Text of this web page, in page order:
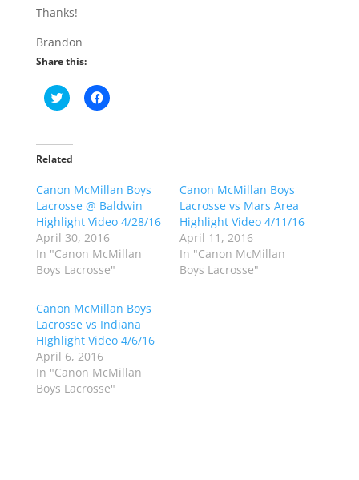
Thanks!
Brandon
Share this:
C
l
t
o
a
e
o
n
T
w
i
t
r
(
O
p
e
n
i
n
n
C
l
a
r
e
o
n
F
a
c
e
o
k
(
O
p
n
s
i
n
Related
Canon McMillan Boys
Lacrosse @ Baldwin
Highlight Video 4/28/16
April 30, 2016
In "Canon McMillan
Boys Lacrosse"
Canon McMillan Boys
Lacrosse vs Mars Area
Highlight Video 4/11/16
April 11, 2016
In "Canon McMillan
Boys Lacrosse"
Canon McMillan Boys
Lacrosse vs Indiana
HIghlight Video 4/6/16
April 6, 2016
In "Canon McMillan
Boys Lacrosse"